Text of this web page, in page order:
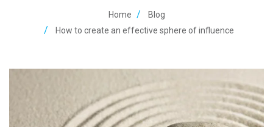
Home
Blog
How to create an effective sphere of influence